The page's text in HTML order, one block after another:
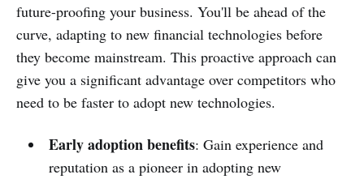
future-proofing your business. You'll be ahead of the
curve, adapting to new financial technologies before
they become mainstream. This proactive approach can
give you a significant advantage over competitors who
need to be faster to adopt new technologies.
Early adoption benefits: Gain experience and
reputation as a pioneer in adopting new